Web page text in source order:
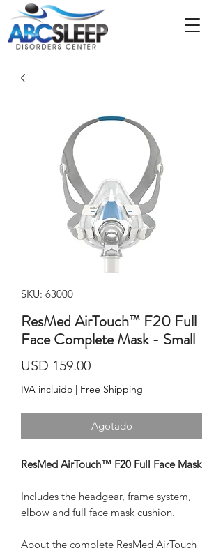
SKU: 63000
ResMed AirTouch™ F20 Full
Face Complete Mask - Small
USD 159.00Precio
IVA incluido | Free Shipping
Agotado
ResMed AirTouch™ F20 Full Face Mask
Includes the headgear, frame system,
elbow and full face mask cushion.
About the complete ResMed AirTouch